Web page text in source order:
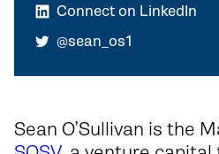
Connect on LinkedIn
@sean_os1
Sean O’Sullivan is the